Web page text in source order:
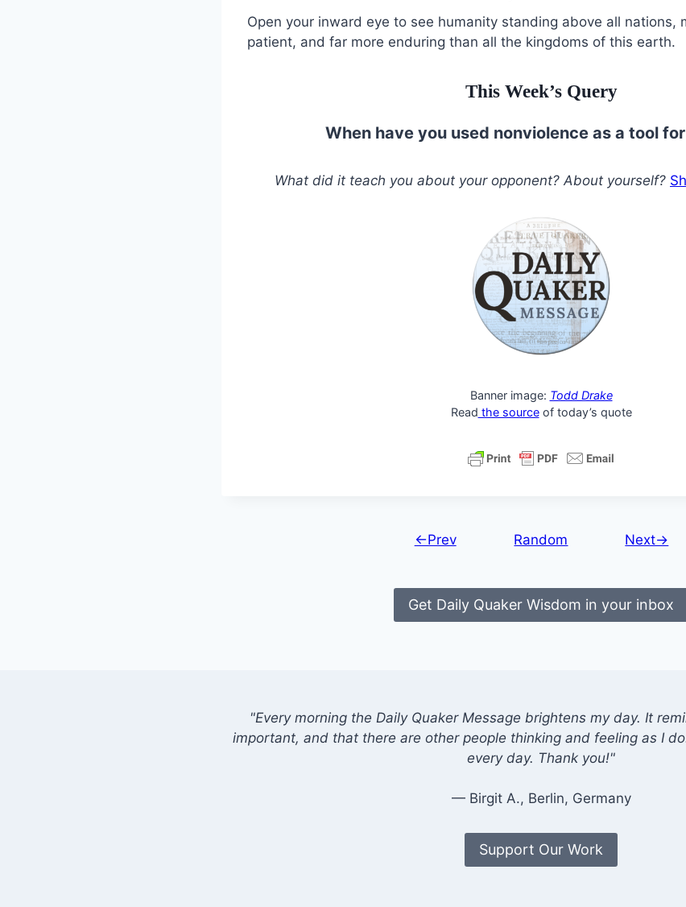
Open your inward eye to see humanity standing above all nations,
patient, and far more enduring than all the kingdoms of this earth.
This Week’s Query
When have you used nonviolence as a tool
What did it teach you about your opponent? About yourself?
Banner image: Todd Drake
Read the sourceof today’s quote
←Prev Random Next→
Get Daily Quaker Wisdom in your inbox
"Every morning the Daily Quaker Message brightens my day. It
important, and that there are other people thinking and feeling as I
every day. Thank you!"
— Birgit A., Berlin, Germany
Support Our Work